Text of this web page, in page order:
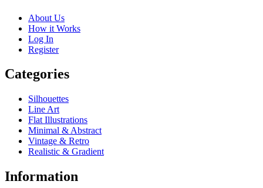
About Us
How it Works
Log In
Register
Categories
Silhouettes
Line Art
Flat Illustrations
Minimal & Abstract
Vintage & Retro
Realistic & Gradient
Information